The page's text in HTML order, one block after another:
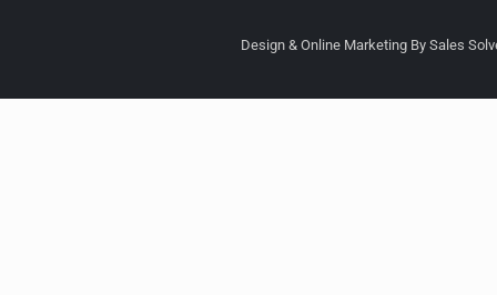
Design & Online Marketing By Sales